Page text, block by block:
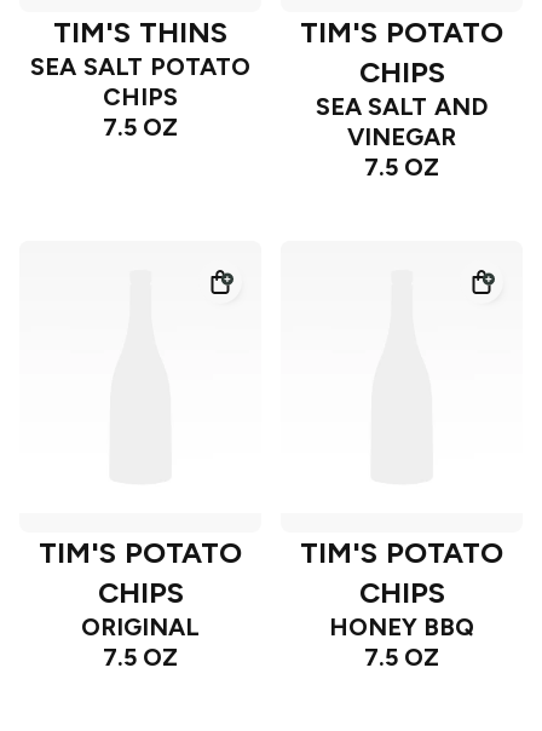
TIM'S THINS
SEA SALT POTATO
CHIPS
7.5 OZ
TIM'S POTATO
CHIPS
SEA SALT AND
VINEGAR
7.5 OZ
TIM'S POTATO
CHIPS
ORIGINAL
7.5 OZ
TIM'S POTATO
CHIPS
HONEY BBQ
7.5 OZ